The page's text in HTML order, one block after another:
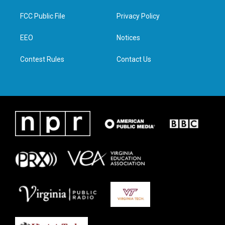
t
e
a
g
e
d
n
FCC Public File
EEO
Contest Rules
Privacy Policy
Notices
Contact Us